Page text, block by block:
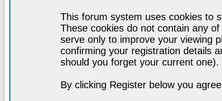
This forum system uses cookies to
These cookies do not contain any
serve only to improve your viewing
confirming your registration details
should you forget your current one).
By clicking Register below you